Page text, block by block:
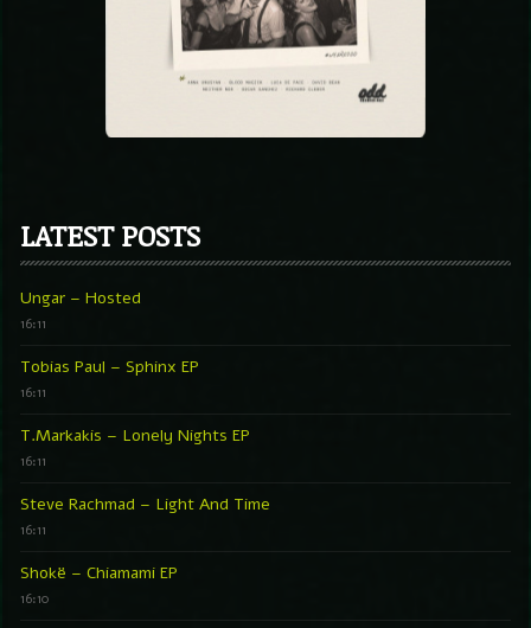
LATEST POSTS
Ungar – Hosted
16:11
Tobias Paul – Sphinx EP
16:11
T.Markakis – Lonely Nights EP
16:11
Steve Rachmad – Light And Time
16:11
Shokë – Chiamami EP
16:10